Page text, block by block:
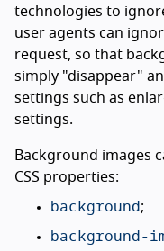
technologies to
user agents can
request, so that
simply "disappear"
settings such as
settings.
Background images
CSS properties:
background;
background-